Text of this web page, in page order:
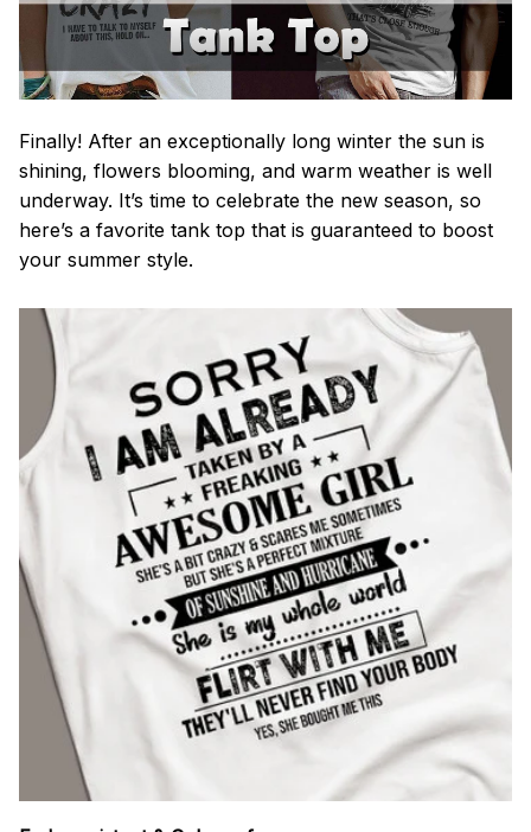
Finally! After an exceptionally long winter the sun is
shining, flowers blooming, and warm weather is well
underway. It’s time to celebrate the new season, so
here’s a favorite tank top that is guaranteed to boost
your summer style.